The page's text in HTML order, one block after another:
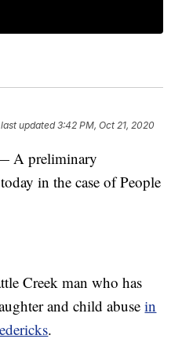
updated3:42 PM, Oct 21, 2020
A preliminary
in the case of People
Creek man who has
and child abusein
.